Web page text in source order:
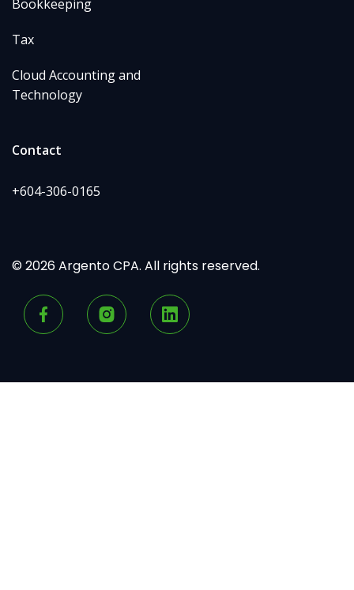
Bookkeeping
Tax
Cloud Accounting and
Technology
Contact
+604-306-0165
© 2026 Argento CPA. All rights reserved.